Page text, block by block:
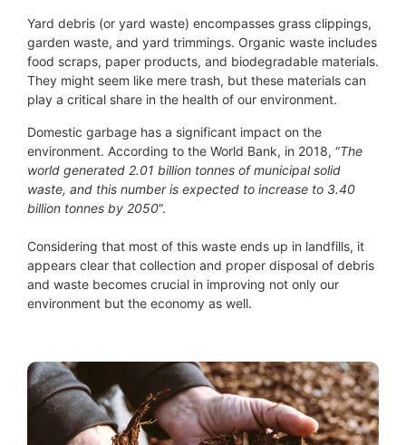
Yard debris (or yard waste) encompasses grass clippings,
garden waste, and yard trimmings. Organic waste includes
food scraps, paper products, and biodegradable materials.
They might seem like mere trash, but these materials can
play a critical share in the health of our environment.
Domestic garbage has a significant impact on the
environment. According to the World Bank, in 2018, “The
world generated 2.01 billion tonnes of municipal solid
waste, and this number is expected to increase to 3.40
billion tonnes by 2050“.
Considering that most of this waste ends up in landfills, it
appears clear that collection and proper disposal of debris
and waste becomes crucial in improving not only our
environment but the economy as well.